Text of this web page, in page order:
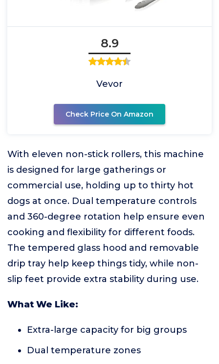
8.9
Vevor
Check Price On Amazon
With eleven non-stick rollers, this machine
is designed for large gatherings or
commercial use, holding up to thirty hot
dogs at once. Dual temperature controls
and 360-degree rotation help ensure even
cooking and flexibility for different foods.
The tempered glass hood and removable
drip tray help keep things tidy, while non-
slip feet provide extra stability during use.
What We Like:
Extra-large capacity for big groups
Dual temperature zones